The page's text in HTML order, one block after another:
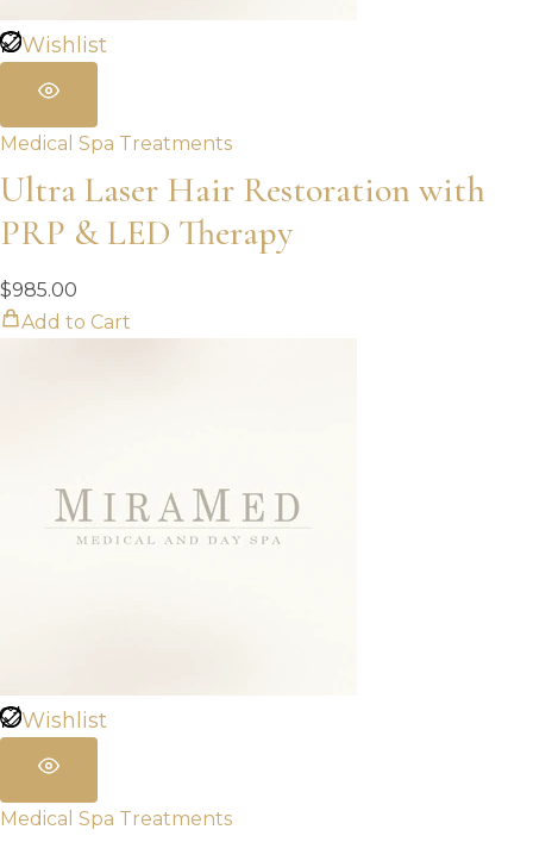
Wishlist
Medical Spa Treatments
Ultra Laser Hair Restoration with
PRP & LED Therapy
$985.00
Add to Cart
Wishlist
Medical Spa Treatments